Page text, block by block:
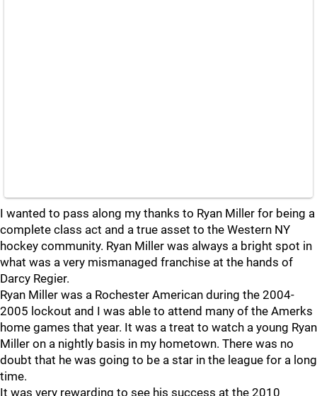
I wanted to pass along my thanks to Ryan Miller for being a
complete class act and a true asset to the Western NY
hockey community. Ryan Miller was always a bright spot in
what was a very mismanaged franchise at the hands of
Darcy Regier.
Ryan Miller was a Rochester American during the 2004-
2005 lockout and I was able to attend many of the Amerks
home games that year. It was a treat to watch a young Ryan
Miller on a nightly basis in my hometown. There was no
doubt that he was going to be a star in the league for a long
time.
It was very rewarding to see his success at the 2010